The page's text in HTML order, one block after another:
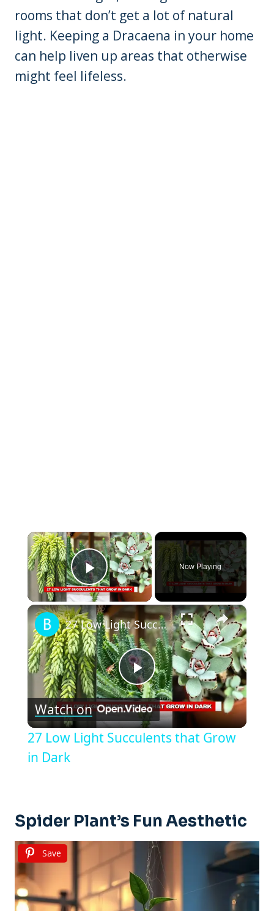
rooms that don’t get a lot of natural
light. Keeping a Dracaena in your home
can help liven up areas that otherwise
might feel lifeless.
×
Play Video
Now Playing
×
Play
Video
27 Low Light Succulents that Grow in Dark
Watch on
27 Low Light Succulents that Grow
in Dark
Spider Plant’s Fun Aesthetic
Save